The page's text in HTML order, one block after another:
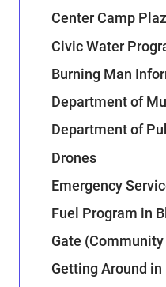
Center Camp
Civic Water
Burning Man
Department of
Department of
Drones
Emergency
Fuel Program in
Gate
Getting Around in